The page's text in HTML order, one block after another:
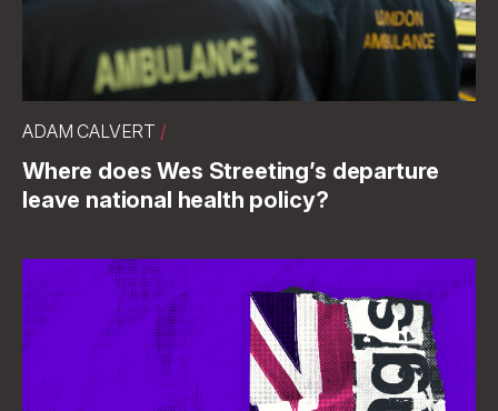
ADAM CALVERT /
Where does Wes Streeting’s departure
leave national health policy?